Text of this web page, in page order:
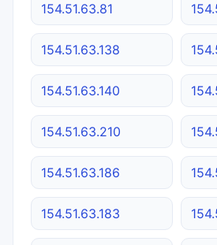
154.51.63.81
154.51.63.138
154.51.63.140
154.51.63.210
154.51.63.186
154.51.63.183